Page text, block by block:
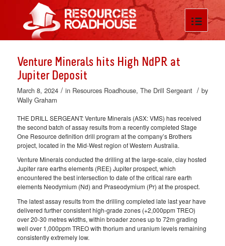
Venture Minerals hits High NdPR at
Jupiter Deposit
March 8, 2024 / in Resources Roadhouse, The Drill Sergeant / by
Wally Graham
THE DRILL SERGEANT: Venture Minerals (ASX: VMS) has received
the second batch of assay results from a recently completed Stage
One Resource definition drill program at the company’s Brothers
project, located in the Mid-West region of Western Australia.
Venture Minerals conducted the drilling at the large-scale, clay hosted
Jupiter rare earths elements (REE) Jupiter prospect, which
encountered the best intersection to date of the critical rare earth
elements Neodymium (Nd) and Praseodymium (Pr) at the prospect.
The latest assay results from the drilling completed late last year have
delivered further consistent high-grade zones (+2,000ppm TREO)
over 20-30 metres widths, within broader zones up to 72m grading
well over 1,000ppm TREO with thorium and uranium levels remaining
consistently extremely low.